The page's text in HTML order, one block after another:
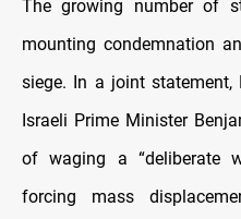
The growing number of
mounting condemnation
siege. In a joint
Israeli Prime Minister
of waging a “deliberate
forcing mass